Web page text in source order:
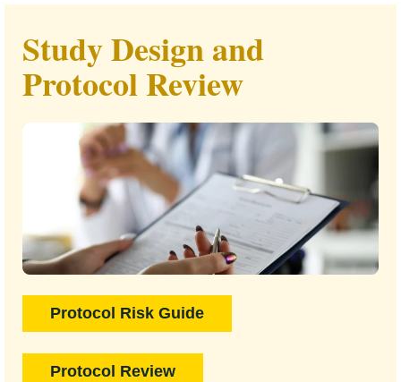
Study Design and
Protocol Review
Protocol Risk Guide
Protocol Review